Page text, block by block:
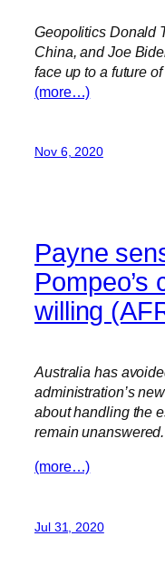
Geopolitics Donald
China, and Joe
face up to a future
(more…)
Nov 6, 2020
Payne
Pompeo’s
willing
Australia has
administration’s
about handling the
remain unanswered.
(more…)
Jul 31, 2020